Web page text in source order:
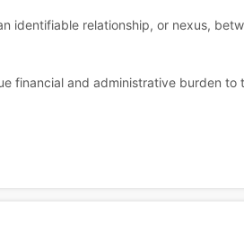
identifiable relationship, or nexus,
financial and administrative burden to